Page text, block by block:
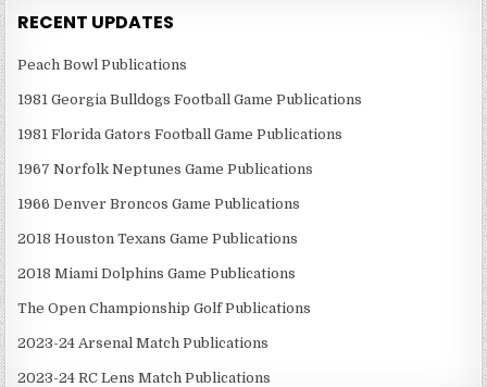
RECENT UPDATES
Peach Bowl Publications
1981 Georgia Bulldogs Football Game Publications
1981 Florida Gators Football Game Publications
1967 Norfolk Neptunes Game Publications
1966 Denver Broncos Game Publications
2018 Houston Texans Game Publications
2018 Miami Dolphins Game Publications
The Open Championship Golf Publications
2023-24 Arsenal Match Publications
2023-24 RC Lens Match Publications